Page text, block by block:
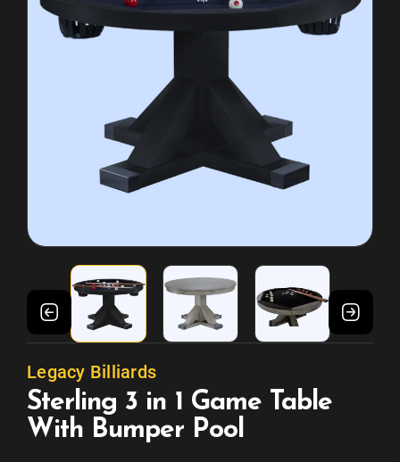
Legacy Billiards
Sterling 3 in 1 Game Table
With Bumper Pool